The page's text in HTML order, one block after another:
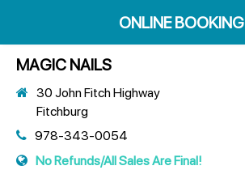
ONLINE BOOKING
MAGIC NAILS
30 John Fitch Highway
Fitchburg
978-343-0054
No Refunds/All Sales Are Final!